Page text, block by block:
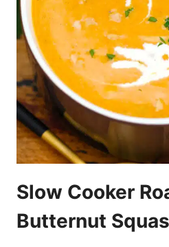
Slow Cooker
Butternut